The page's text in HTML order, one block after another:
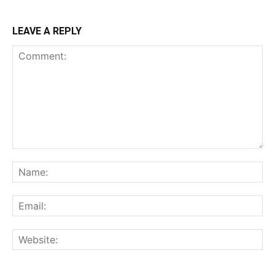
LEAVE A REPLY